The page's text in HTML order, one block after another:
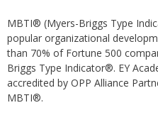
MBTI® (Myers-Briggs Type
popular organizational
than 70% of Fortune 500
Briggs Type Indicator®. EY
accredited by OPP Alliance
MBTI®.